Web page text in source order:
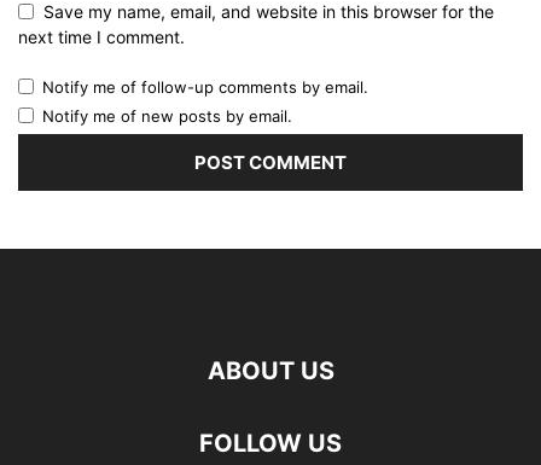
Save my name, email, and website in this browser for the
next time I comment.
Notify me of follow-up comments by email.
Notify me of new posts by email.
ABOUT US
FOLLOW US